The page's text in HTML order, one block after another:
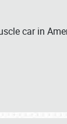
car in